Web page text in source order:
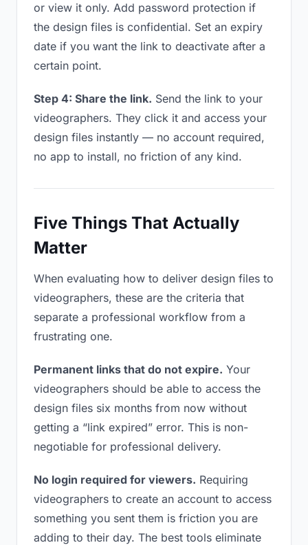
or view it only. Add password protection if
the design files is confidential. Set an expiry
date if you want the link to deactivate after a
certain point.
Step 4: Share the link. Send the link to your
videographers. They click it and access your
design files instantly — no account required,
no app to install, no friction of any kind.
Five Things That Actually
Matter
When evaluating how to deliver design files to
videographers, these are the criteria that
separate a professional workflow from a
frustrating one.
Permanent links that do not expire. Your
videographers should be able to access the
design files six months from now without
getting a “link expired” error. This is non-
negotiable for professional delivery.
No login required for viewers. Requiring
videographers to create an account to access
something you sent them is friction you are
adding to their day. The best tools eliminate